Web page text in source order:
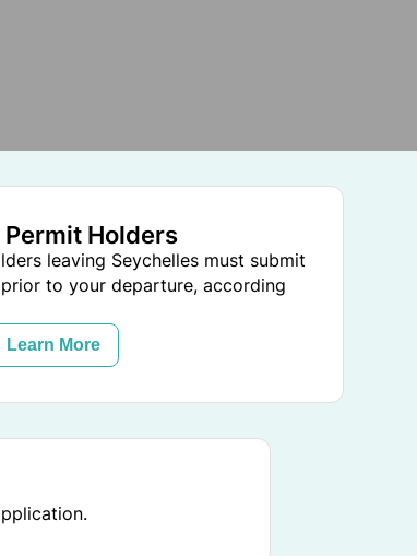
Holders
leaving Seychelles must submit
to your departure, according
Learn More